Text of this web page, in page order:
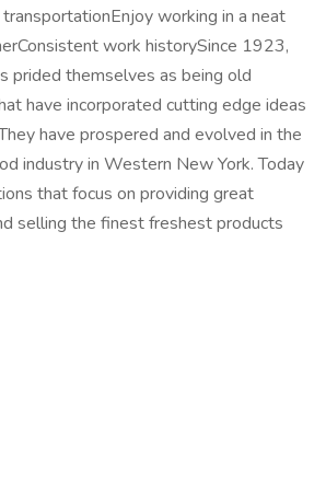
working in a neat
work historySince 1923,
prided themselves as being old
have incorporated cutting edge ideas
have prospered and evolved in the
industry in Western New York. Today
that focus on providing great
selling the finest freshest products